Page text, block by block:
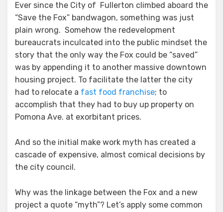
Ever since the City of Fullerton climbed aboard the
“Save the Fox” bandwagon, something was just
plain wrong. Somehow the redevelopment
bureaucrats inculcated into the public mindset the
story that the only way the Fox could be “saved”
was by appending it to another massive downtown
housing project. To facilitate the latter the city
had to relocate a fast food franchise; to
accomplish that they had to buy up property on
Pomona Ave. at exorbitant prices.
And so the initial make work myth has created a
cascade of expensive, almost comical decisions by
the city council.
Why was the linkage between the Fox and a new
project a quote “myth”? Let’s apply some common